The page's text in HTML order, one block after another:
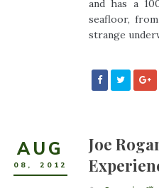
and has a
seafloor,
strange
AUG
08 , 2012
Joe